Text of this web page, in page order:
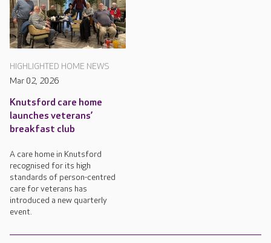
HIGHLIGHTED HOME NEWS
Mar 02, 2026
Knutsford care home
launches veterans’
breakfast club
A care home in Knutsford
recognised for its high
standards of person-centred
care for veterans has
introduced a new quarterly
event.